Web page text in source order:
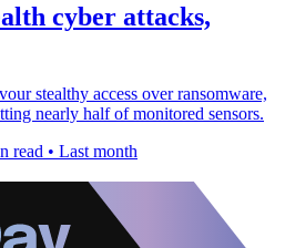
cyber attacks,
stealthy access over ransomware,
nearly half of monitored sensors.
read • Last month